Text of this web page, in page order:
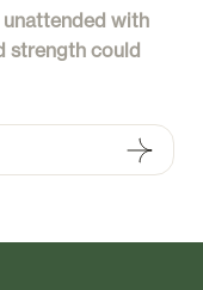
unattended with
strength could